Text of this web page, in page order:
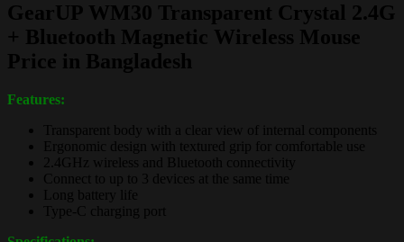
GearUP WM30 Transparent Crystal 2.4G
+ Bluetooth Magnetic Wireless Mouse
Price in Bangladesh
Features:
Transparent body with a clear view of internal components
Ergonomic design with textured grip for comfortable use
2.4GHz wireless and Bluetooth connectivity
Connect to up to 3 devices at the same time
Long battery life
Type-C charging port